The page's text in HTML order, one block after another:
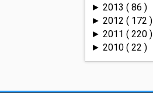
►2013( 86 )
►2012( 172 )
►2011( 220 )
►2010( 22 )